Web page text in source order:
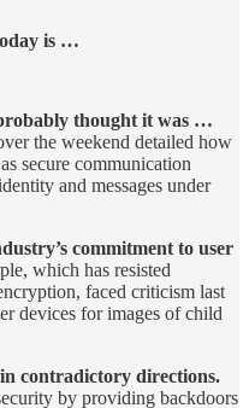
is …
thought it was …
the weekend detailed how
secure communication
and messages under
commitment to user
which has resisted
faced criticism last
devices for images of child
contradictory directions.
by providing backdoors